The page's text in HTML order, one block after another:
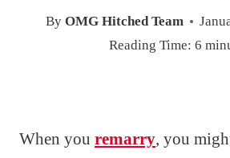
By OMG Hitched Team
Reading Time: 6
When you remarry, you